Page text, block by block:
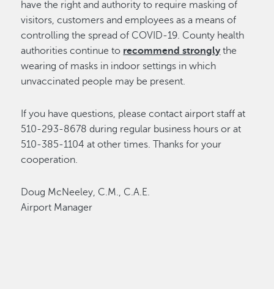
have the right and authority to require masking of
visitors, customers and employees as a means of
controlling the spread of COVID-19. County health
authorities continue to recommend strongly the
wearing of masks in indoor settings in which
unvaccinated people may be present.
If you have questions, please contact airport staff at
510-293-8678 during regular business hours or at
510-385-1104 at other times. Thanks for your
cooperation.
Doug McNeeley, C.M., C.A.E.
Airport Manager